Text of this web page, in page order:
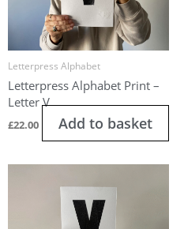
Letterpress Alphabet
Letterpress Alphabet Print –
Letter V
£22.00 Add to basket